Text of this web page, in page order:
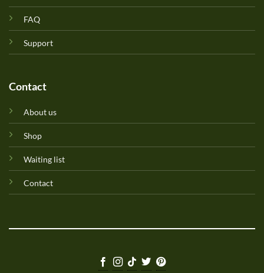
FAQ
Support
Contact
About us
Shop
Waiting list
Contact